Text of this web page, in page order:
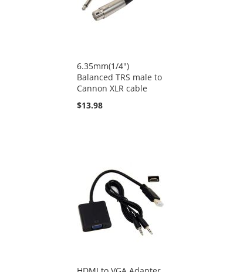
6.35mm(1/4")
Balanced TRS male to
Cannon XLR cable
$13.98